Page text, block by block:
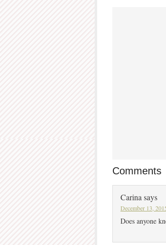
Comments
Carinasays
December 13,
Does anyone